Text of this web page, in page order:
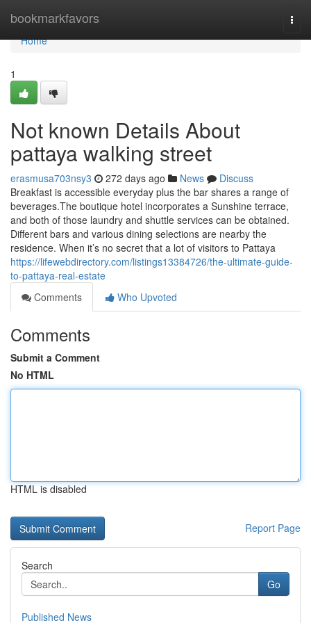
bookmarkfavors
Home
Home
1
Not known Details About
pattaya walking street
erasmusa703nsy3 272 days ago News
Discuss
Breakfast is accessible everyday plus the bar shares a range of
beverages.The boutique hotel incorporates a Sunshine terrace,
and both of those laundry and shuttle services can be obtained.
Different bars and various dining selections are nearby the
residence. When it’s no secret that a lot of visitors to Pattaya
https://lifewebdirectory.com/listings13384726/the-ultimate-guide-
to-pattaya-real-estate
Comments
Who Upvoted
Comments
Submit a Comment
No HTML
HTML is disabled
Report Page
Search
Go
Published News